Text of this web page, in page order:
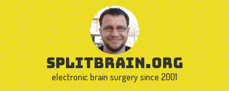
splitbrain.org
electronic brain surgery since 2001